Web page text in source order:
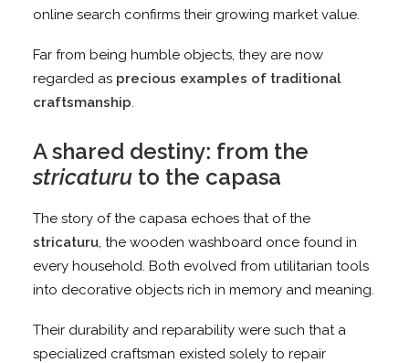
online search confirms their growing market value.
Far from being humble objects, they are now
regarded as precious examples of traditional
craftsmanship.
A shared destiny: from the
stricaturu to the capasa
The story of the capasa echoes that of the
stricaturu, the wooden washboard once found in
every household. Both evolved from utilitarian tools
into decorative objects rich in memory and meaning.
Their durability and reparability were such that a
specialized craftsman existed solely to repair